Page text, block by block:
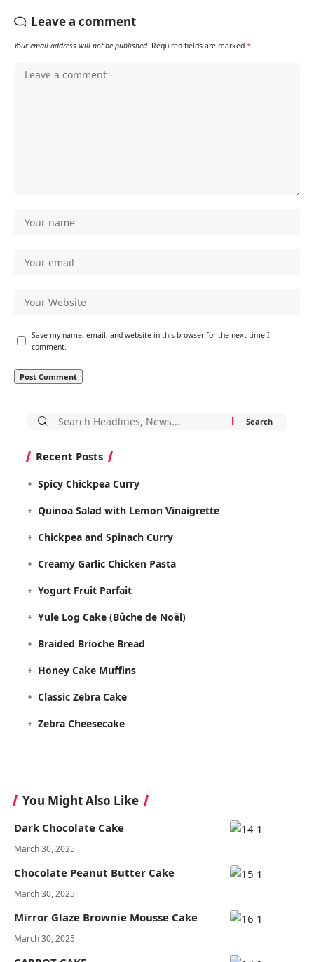
Leave a comment
Your email address will not be published. Required fields are marked *
Save my name, email, and website in this browser for the next time I
comment.
Search
Recent Posts
Spicy Chickpea Curry
Quinoa Salad with Lemon Vinaigrette
Chickpea and Spinach Curry
Creamy Garlic Chicken Pasta
Yogurt Fruit Parfait
Yule Log Cake (Bûche de Noël)
Braided Brioche Bread
Honey Cake Muffins
Classic Zebra Cake
Zebra Cheesecake
You Might Also Like
Dark Chocolate Cake
March 30, 2025
Chocolate Peanut Butter Cake
March 30, 2025
Mirror Glaze Brownie Mousse Cake
March 30, 2025